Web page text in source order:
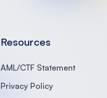
Resources
AML/CTF Statement
Privacy Policy